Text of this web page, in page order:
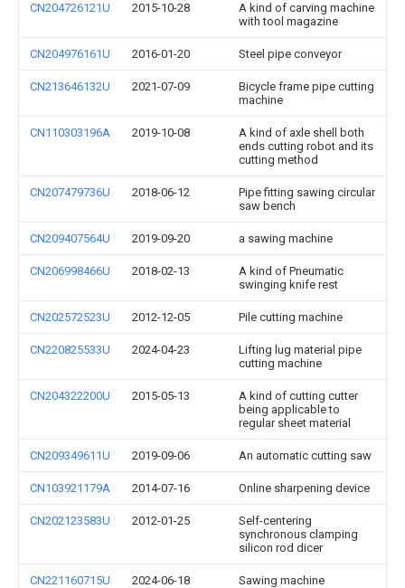
CN204726121U 2015-10-28
A kind of carving machine
with tool magazine
CN204976161U 2016-01-20 Steel pipe conveyor
CN213646132U 2021-07-09
Bicycle frame pipe cutting
machine
CN110303196A 2019-10-08
A kind of axle shell both
ends cutting robot and its
cutting method
CN207479736U 2018-06-12
Pipe fitting sawing circular
saw bench
CN209407564U 2019-09-20 a sawing machine
CN206998466U 2018-02-13
A kind of Pneumatic
swinging knife rest
CN202572523U 2012-12-05 Pile cutting machine
CN220825533U 2024-04-23
Lifting lug material pipe
cutting machine
CN204322200U 2015-05-13
A kind of cutting cutter
being applicable to
regular sheet material
CN209349611U 2019-09-06 An automatic cutting saw
CN103921179A 2014-07-16 Online sharpening device
CN202123583U 2012-01-25
Self-centering
synchronous clamping
silicon rod dicer
CN221160715U 2024-06-18 Sawing machine